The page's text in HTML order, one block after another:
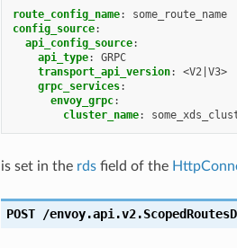
route_config_name:
some_route_name
config_source:
api_config_source:
api_type:
GRPC
transport_api_version:
<V2|V3>
grpc_services:
envoy_grpc:
cluster_name:
is set in the rdsfield of the
POST /